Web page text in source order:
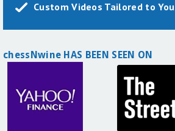
Custom Videos Tailored to You
chessNwine HAS BEEN SEEN ON